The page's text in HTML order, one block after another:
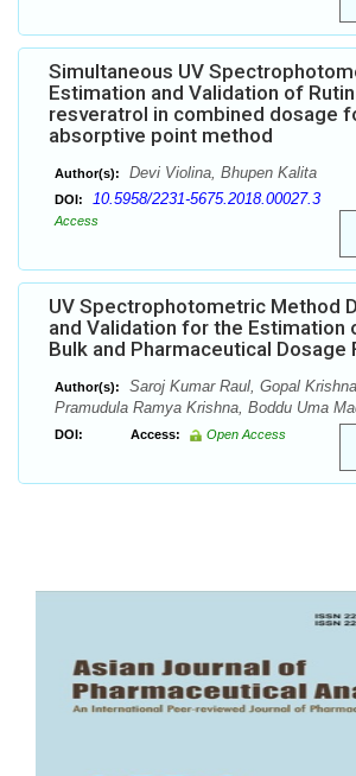
Simultaneous UV
Estimation and Validation of
resveratrol in combined dosage
absorptive point method
Author(s): Devi Violina, Bhupen Kalita
DOI: 10.5958/2231-5675.2018.00027.3
Access
UV Spectrophotometric Method
and Validation for the Estimation
Bulk and Pharmaceutical Dosage
Author(s):
Saroj Kumar Raul, Gopal
Pramudula Ramya Krishna, Boddu Uma
DOI: Access: Open Access